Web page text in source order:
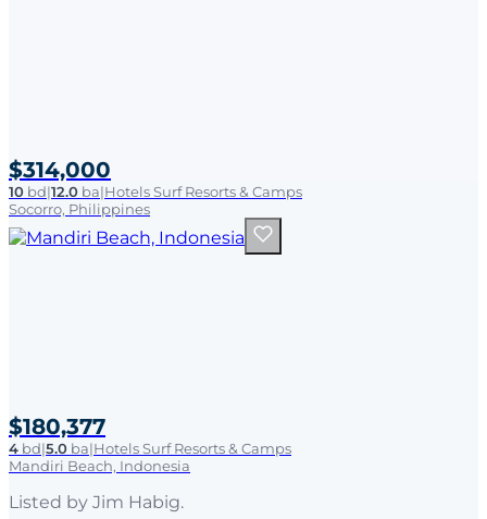
$314,000
10 bd|12.0 ba|Hotels Surf Resorts & Camps
Socorro, Philippines
$180,377
4 bd|5.0 ba|Hotels Surf Resorts & Camps
Mandiri Beach, Indonesia
Listed by Jim Habig.